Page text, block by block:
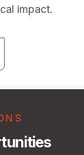
impact.